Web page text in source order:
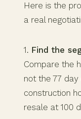
Here is the
a real
1. Find the
Compare the
not the 77
construction
resale at 100